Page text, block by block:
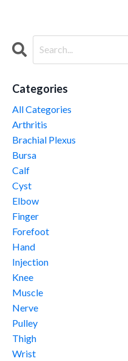
Categories
All Categories
Arthritis
Brachial Plexus
Bursa
Calf
Cyst
Elbow
Finger
Forefoot
Hand
Injection
Knee
Muscle
Nerve
Pulley
Thigh
Wrist